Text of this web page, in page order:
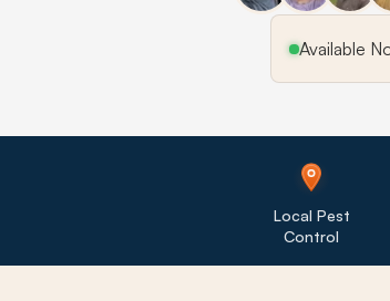
Available
Local Pest
Control